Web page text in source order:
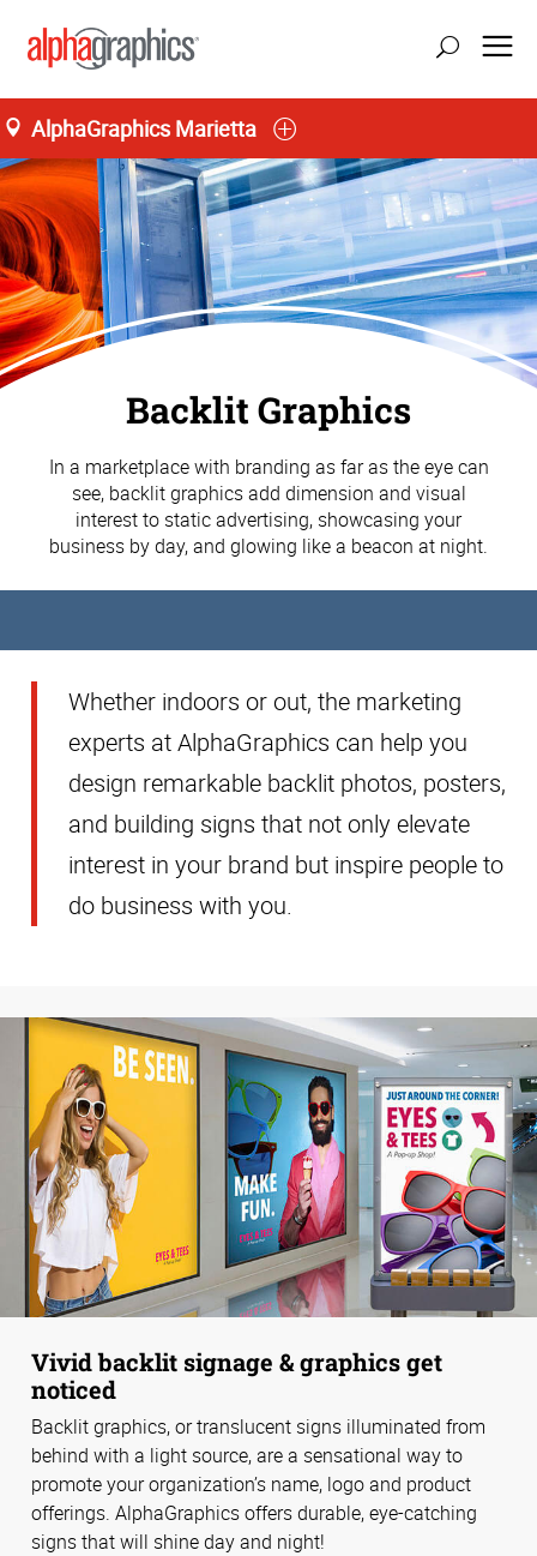
AlphaGraphics Marietta
Backlit Graphics
In a marketplace with branding as far as the eye can
see, backlit graphics add dimension and visual
interest to static advertising, showcasing your
business by day, and glowing like a beacon at night.
Whether indoors or out, the marketing
experts at AlphaGraphics can help you
design remarkable backlit photos, posters,
and building signs that not only elevate
interest in your brand but inspire people to
do business with you.
Vivid backlit signage & graphics get
noticed
Backlit graphics, or translucent signs illuminated from
behind with a light source, are a sensational way to
promote your organization’s name, logo and product
offerings. AlphaGraphics offers durable, eye-catching
signs that will shine day and night!